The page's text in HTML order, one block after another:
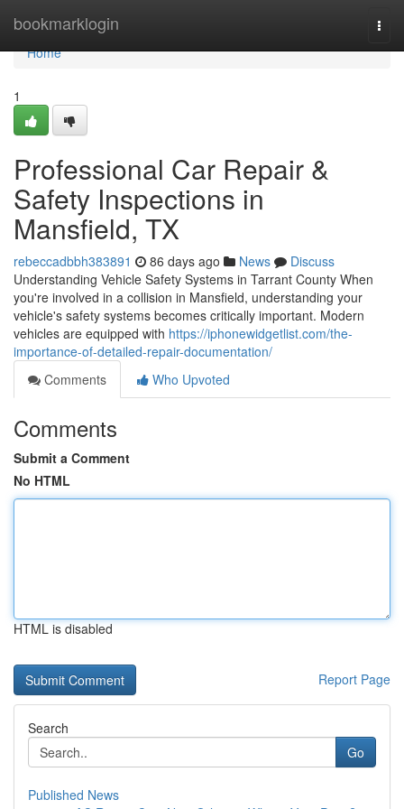
bookmarklogin
Home
Home
1
Professional Car Repair &
Safety Inspections in
Mansfield, TX
rebeccadbbh383891 86 days ago News
Discuss
Understanding Vehicle Safety Systems in Tarrant County When
you're involved in a collision in Mansfield, understanding your
vehicle's safety systems becomes critically important. Modern
vehicles are equipped with https://iphonewidgetlist.com/the-
importance-of-detailed-repair-documentation/
Comments
Who Upvoted
Comments
Submit a Comment
No HTML
HTML is disabled
Report Page
Search
Go
Published News